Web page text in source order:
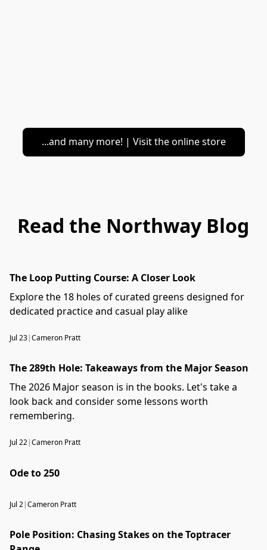
...and many more! | Visit the online store
Read the Northway Blog
The Loop Putting Course: A Closer Look
Explore the 18 holes of curated greens designed for
dedicated practice and casual play alike
Jul 23|Cameron Pratt
The 289th Hole: Takeaways from the Major Season
The 2026 Major season is in the books. Let's take a
look back and consider some lessons worth
remembering.
Jul 22|Cameron Pratt
Ode to 250
Jul 2|Cameron Pratt
Pole Position: Chasing Stakes on the Toptracer